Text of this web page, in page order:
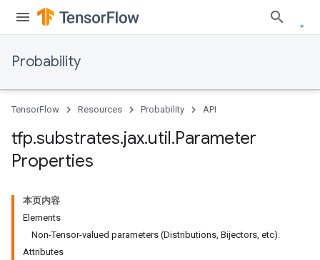
Probability
TensorFlow Resources Probability API
tfp.substrates.jax.util.Parameter
Properties
本页内容
Elements
Non-Tensor-valued parameters (Distributions, Bijectors, etc).
Attributes